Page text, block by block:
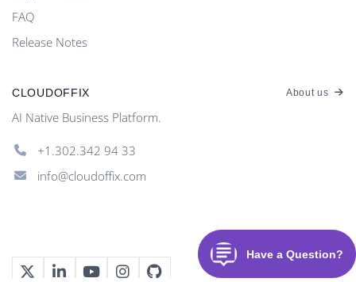
FAQ
Release Notes
CLOUDOFFIX About us
AI Native Business Platform.
+1.302.342 94 33
info@cloudoffix.com